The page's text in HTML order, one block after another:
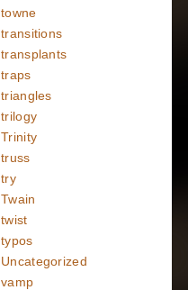
towne
transitions
transplants
traps
triangles
trilogy
Trinity
truss
try
Twain
twist
typos
Uncategorized
vamp